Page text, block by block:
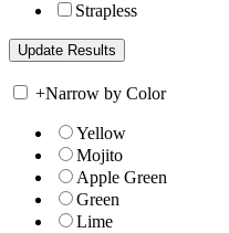
Strapless
+Narrow by Color
Yellow
Mojito
Apple Green
Green
Lime